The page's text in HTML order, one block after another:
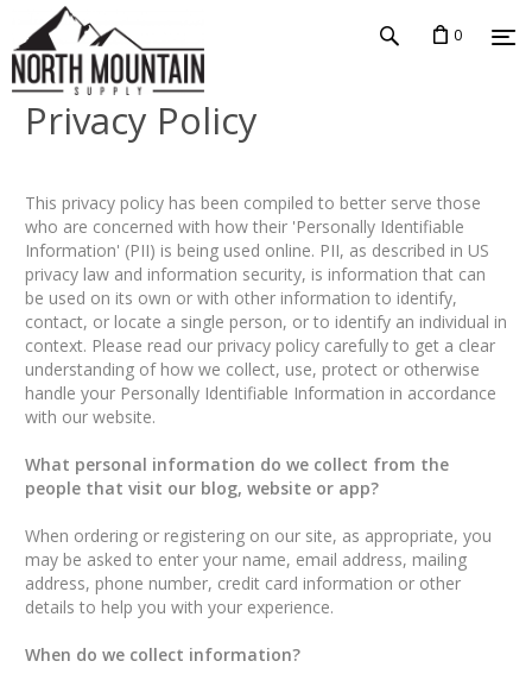
0
Privacy Policy
This privacy policy has been compiled to better serve those
who are concerned with how their 'Personally Identifiable
Information' (PII) is being used online. PII, as described in US
privacy law and information security, is information that can
be used on its own or with other information to identify,
contact, or locate a single person, or to identify an individual in
context. Please read our privacy policy carefully to get a clear
understanding of how we collect, use, protect or otherwise
handle your Personally Identifiable Information in accordance
with our website.
What personal information do we collect from the
people that visit our blog, website or app?
When ordering or registering on our site, as appropriate, you
may be asked to enter your name, email address, mailing
address, phone number, credit card information or other
details to help you with your experience.
When do we collect information?